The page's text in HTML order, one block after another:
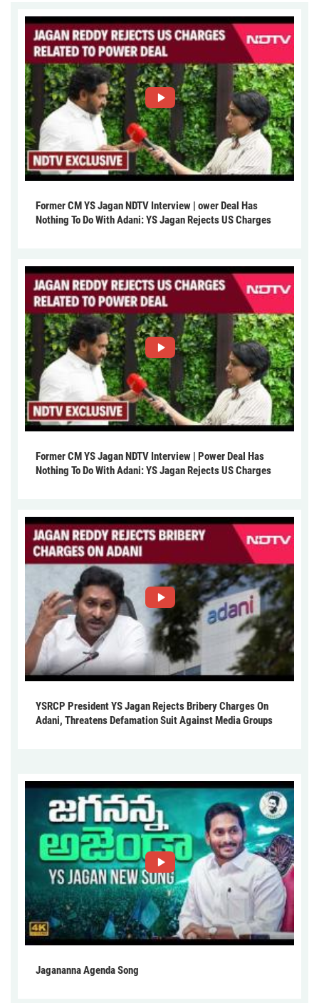
Former CM YS Jagan NDTV Interview | ower Deal Has
Nothing To Do With Adani: YS Jagan Rejects US Charges
Former CM YS Jagan NDTV Interview | Power Deal Has
Nothing To Do With Adani: YS Jagan Rejects US Charges
YSRCP President YS Jagan Rejects Bribery Charges On
Adani, Threatens Defamation Suit Against Media Groups
Jagananna Agenda Song